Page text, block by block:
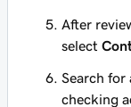
After
select
Search for
checking